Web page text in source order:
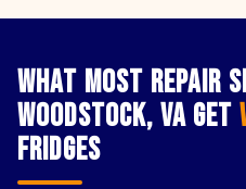
What Most Repair
Woodstock, VA Get
Fridges